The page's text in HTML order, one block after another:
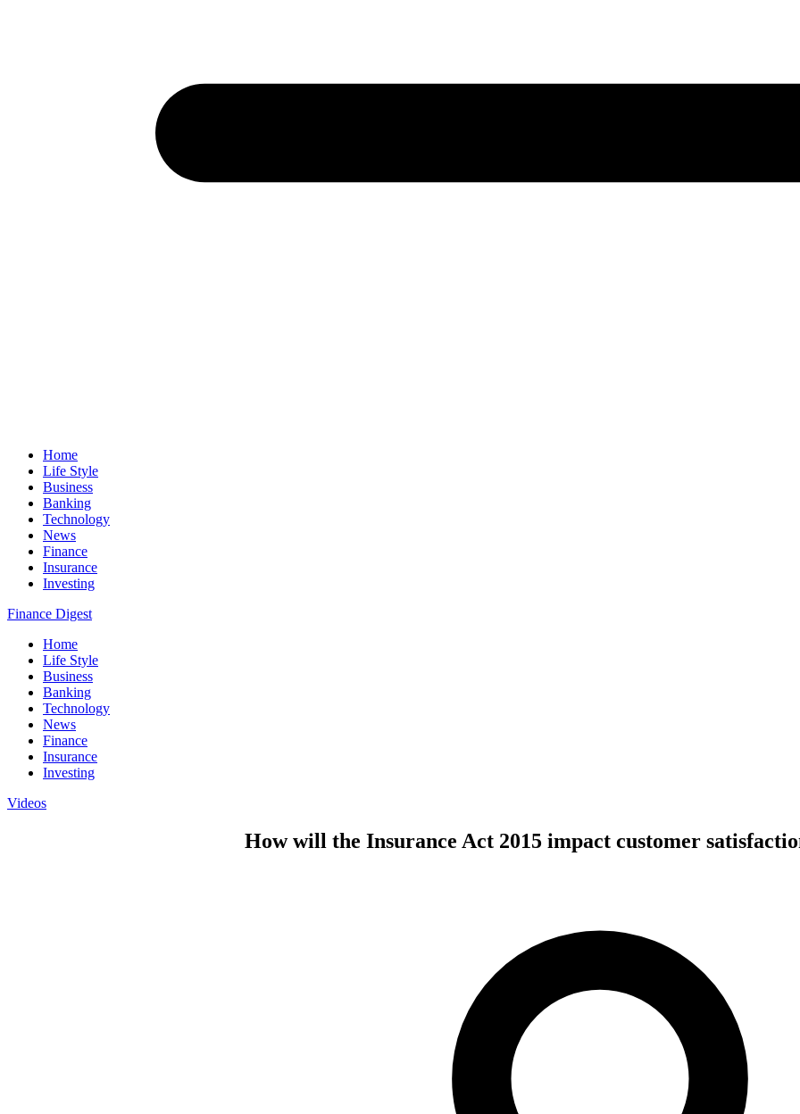
Home
Life Style
Business
Banking
Technology
News
Finance
Insurance
Investing
Finance Digest
Home
Life Style
Business
Banking
Technology
News
Finance
Insurance
Investing
Videos
How will the Insurance Act 2015 impact customer